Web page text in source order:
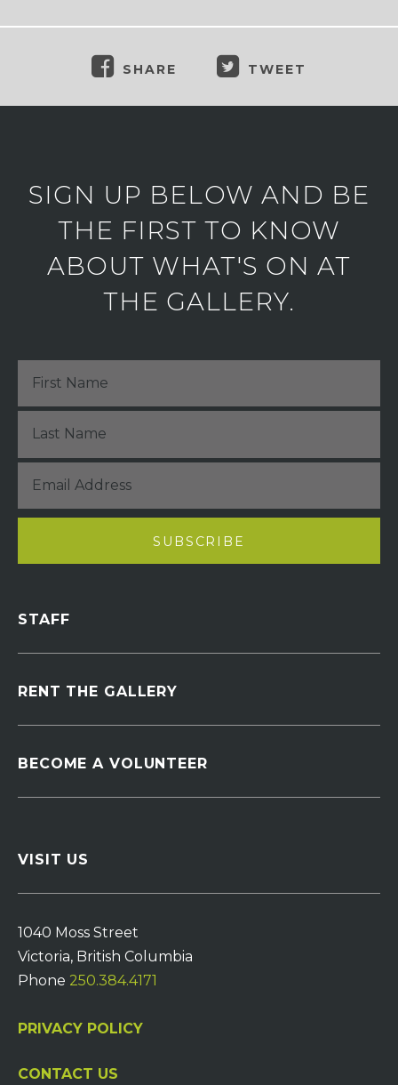
SHARE TWEET
SIGN UP BELOW AND BE
THE FIRST TO KNOW
ABOUT WHAT'S ON AT
THE GALLERY.
STAFF
RENT THE GALLERY
BECOME A VOLUNTEER
VISIT US
1040 Moss Street
Victoria, British Columbia
Phone 250.384.4171
PRIVACY POLICY
CONTACT US